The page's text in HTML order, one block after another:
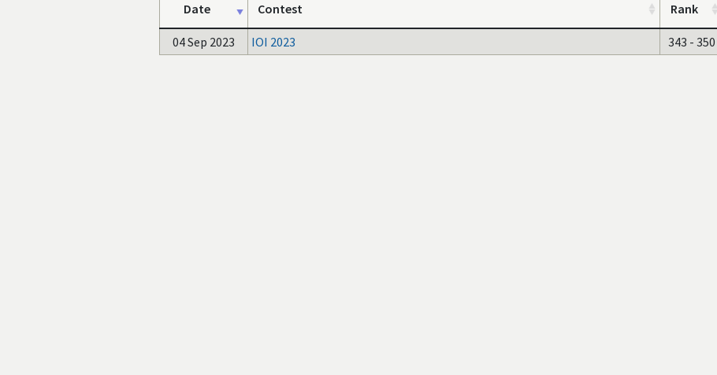
Date Contest Rank
04 Sep 2023 IOI 2023 343 - 350